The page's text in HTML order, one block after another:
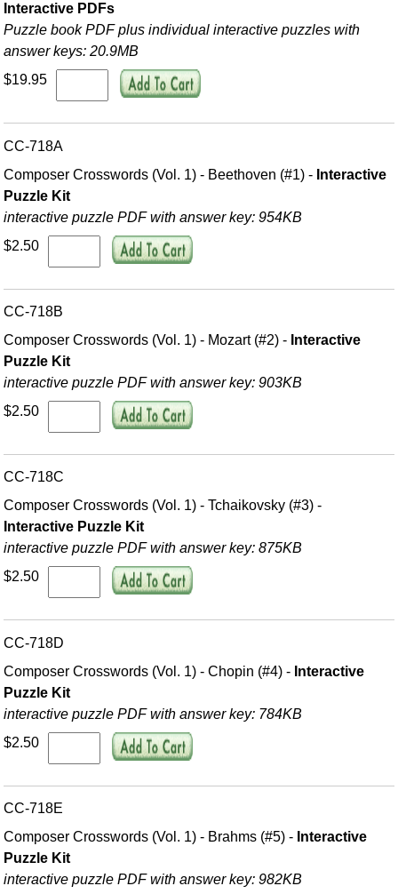
Interactive PDFs
Puzzle book PDF plus individual interactive puzzles with
answer keys: 20.9MB
$19.95
CC-718A
Composer Crosswords (Vol. 1) - Beethoven (#1) - Interactive
Puzzle Kit
interactive puzzle PDF with answer key: 954KB
$2.50
CC-718B
Composer Crosswords (Vol. 1) - Mozart (#2) - Interactive
Puzzle Kit
interactive puzzle PDF with answer key: 903KB
$2.50
CC-718C
Composer Crosswords (Vol. 1) - Tchaikovsky (#3) -
Interactive Puzzle Kit
interactive puzzle PDF with answer key: 875KB
$2.50
CC-718D
Composer Crosswords (Vol. 1) - Chopin (#4) - Interactive
Puzzle Kit
interactive puzzle PDF with answer key: 784KB
$2.50
CC-718E
Composer Crosswords (Vol. 1) - Brahms (#5) - Interactive
Puzzle Kit
interactive puzzle PDF with answer key: 982KB